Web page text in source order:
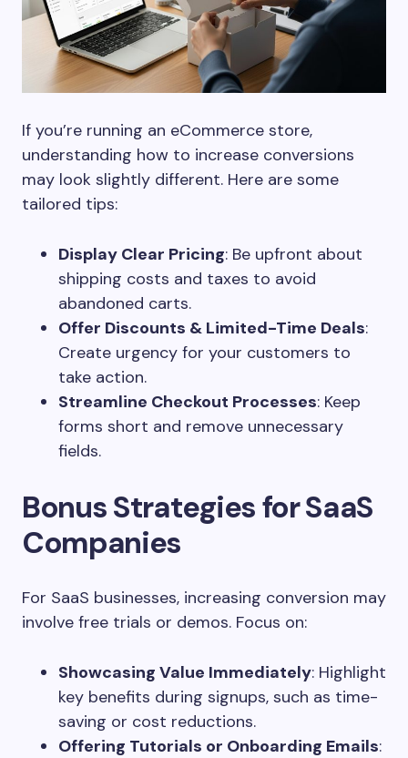
If you’re running an eCommerce store,
understanding how to increase conversions
may look slightly different. Here are some
tailored tips:
Display Clear Pricing: Be upfront about
shipping costs and taxes to avoid
abandoned carts.
Offer Discounts & Limited-Time Deals:
Create urgency for your customers to
take action.
Streamline Checkout Processes: Keep
forms short and remove unnecessary
fields.
Bonus Strategies for SaaS
Companies
For SaaS businesses, increasing conversion may
involve free trials or demos. Focus on:
Showcasing Value Immediately: Highlight
key benefits during signups, such as time-
saving or cost reductions.
Offering Tutorials or Onboarding Emails: